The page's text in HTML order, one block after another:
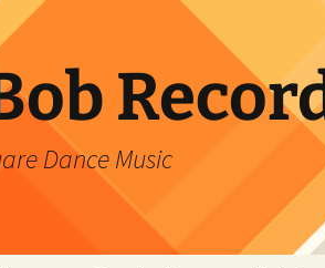
Dance Music